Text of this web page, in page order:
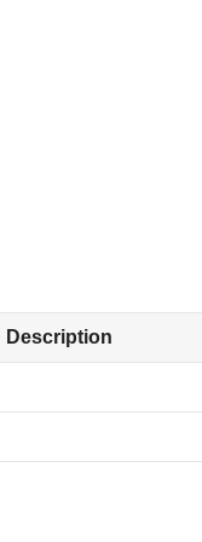
Description